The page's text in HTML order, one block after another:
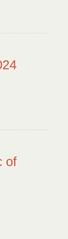
of